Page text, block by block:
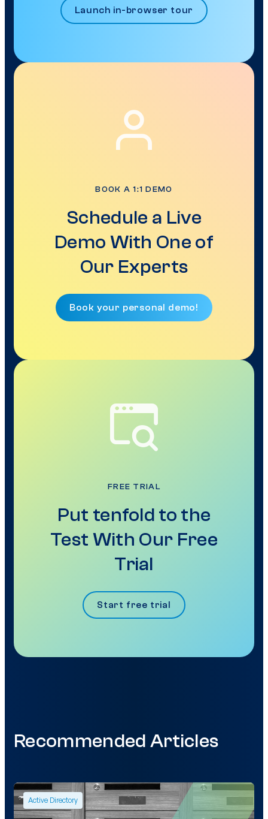
Launch in-browser tour
BOOK A 1:1 DEMO
Schedule a Live
Demo With One of
Our Experts
Book your personal demo!
FREE TRIAL
Put tenfold to the
Test With Our Free
Trial
Start free trial
Recommended Articles
Active Directory